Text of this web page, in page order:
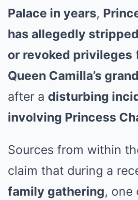
Palace in years,
has allegedly
or revoked privileges
Queen Camilla’s
after a disturbing
involving Princess
Sources from within
claim that during a
family gathering, one